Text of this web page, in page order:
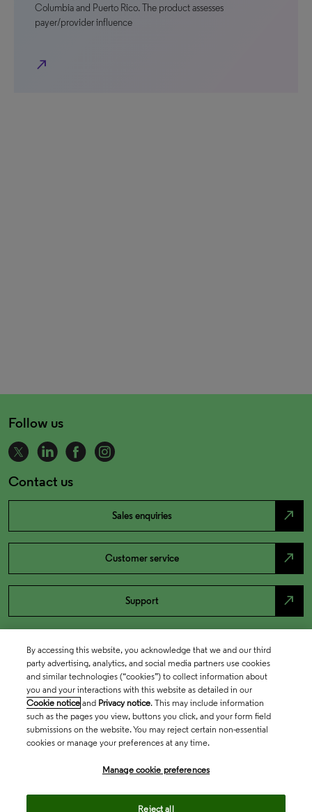
Columbia and Puerto Rico. The product assesses
payer/provider influence
north_east
Follow us
Contact us
Sales enquiries north_east
Customer service north_east
Support north_east
By accessing this website, you acknowledge that we and our third
party advertising, analytics, and social media partners use cookies
and similar technologies (“cookies”) to collect information about
you and your interactions with this website as detailed in our
Cookie notice and Privacy notice. This may include information
such as the pages you view, buttons you click, and your form field
submissions on the website. You may reject certain non-essential
cookies or manage your preferences at any time.
Manage cookie preferences
Reject all